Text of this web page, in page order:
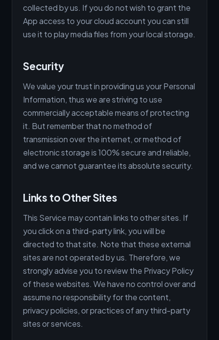
collected by us. If you do not wish to grant the
App access to your cloud account you can still
use it to play media files from your local storage.
Security
We value your trust in providing us your Personal
Information, thus we are striving to use
commercially acceptable means of protecting
it. But remember that no method of
transmission over the internet, or method of
electronic storage is 100% secure and reliable,
and we cannot guarantee its absolute security.
Links to Other Sites
This Service may contain links to other sites. If
you click on a third-party link, you will be
directed to that site. Note that these external
sites are not operated by us. Therefore, we
strongly advise you to review the Privacy Policy
of these websites. We have no control over and
assume no responsibility for the content,
privacy policies, or practices of any third-party
sites or services.